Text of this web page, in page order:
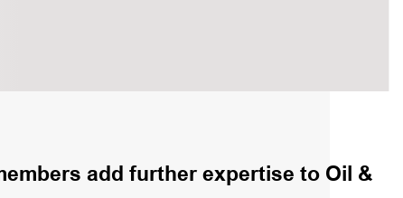
add further expertise to Oil &